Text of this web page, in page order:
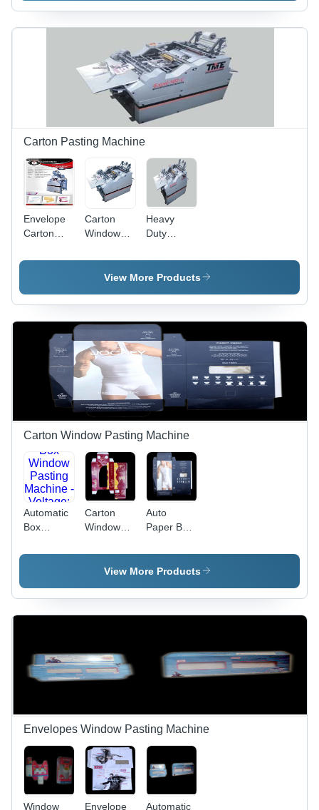
Tote
8000-
12000
pcs/hour
Speed, 5
HP Power,
1000 kg
Weight
Carton Pasting Machine
Envelope
Carton
Pasting
Carton
Window
Machine
With V
And
Creasing,
.05 TO 1.5
MM
Heavy
Duty
Window
Pasting
View More Products
Carton Window Pasting Machine
Automatic
Box
Pasting
220 Volt
(V)
Carton
Window
Machinery
Grade:
Semi
Auto
Paper Box
Pasting
Machine -
Grade:
Fully
View More Products
Envelopes Window Pasting Machine
Window Envelope Automatic